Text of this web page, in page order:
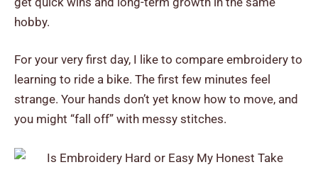
hobby.
For your very first day, I like to compare embroidery to
learning to ride a bike. The first few minutes feel
strange. Your hands don’t yet know how to move, and
you might “fall off” with messy stitches.